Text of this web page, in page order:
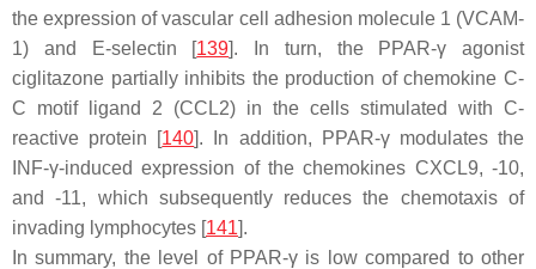
the expression of vascular cell adhesion molecule 1 (VCAM-
1) and E-selectin [139]. In turn, the PPAR-γ agonist
ciglitazone partially inhibits the production of chemokine C-
C motif ligand 2 (CCL2) in the cells stimulated with C-
reactive protein [140]. In addition, PPAR-γ modulates the
INF-γ-induced expression of the chemokines CXCL9, -10,
and -11, which subsequently reduces the chemotaxis of
invading lymphocytes [141].
In summary, the level of PPAR-γ is low compared to other